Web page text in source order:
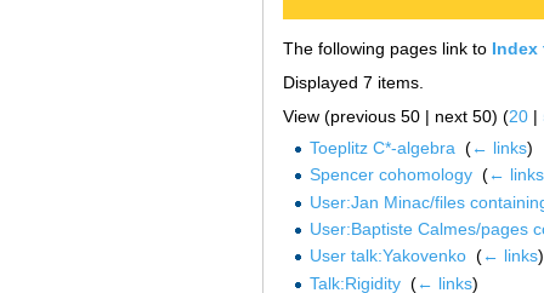
The following pages link to Index
Displayed 7 items.
View (previous 50 | next 50) (20 |
Toeplitz C*-algebra (← links)
Spencer cohomology‎ (← links
User:Jan Minac/files
User:Baptiste Calmes/pages
User talk:Yakovenko‎ (← links)
Talk:Rigidity‎ (← links)